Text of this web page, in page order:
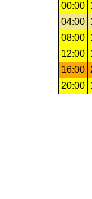
00:00
04:00
08:00
12:00
16:00
20:00